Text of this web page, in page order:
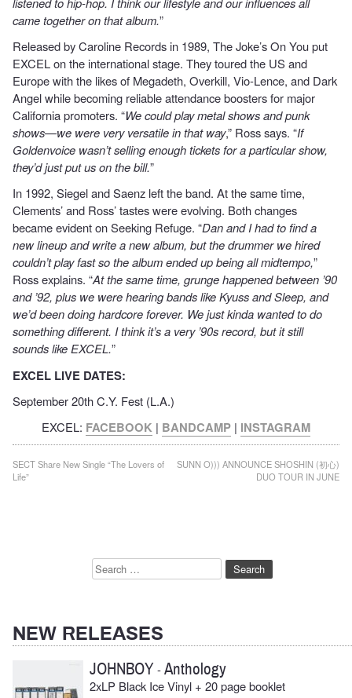
came together on that album.”
Released by Caroline Records in 1989, The Joke’s On You put
EXCEL on the international stage. They toured the US and
Europe with the likes of Megadeth, Overkill, Vio-Lence, and Dark
Angel while becoming reliable attendance boosters for major
California promoters. “We could play metal shows and punk
shows—we were very versatile in that way,” Ross says. “If
Goldenvoice wasn’t selling enough tickets for a particular show,
they’d just put us on the bill.”
In 1992, Siegel and Saenz left the band. At the same time,
Clements’ and Ross’ tastes were evolving. Both changes
became evident on Seeking Refuge. “Dan and I had to find a
new lineup and write a new album, but the drummer we hired
couldn’t play fast so the album ended up being all midtempo,”
Ross explains. “At the same time, grunge happened between ’90
and ’92, plus we were hearing bands like Kyuss and Sleep, and
we’d been doing hardcore forever. We just kinda wanted to do
something different. I think it’s a very ’90s record, but it still
sounds like EXCEL.”
EXCEL LIVE DATES:
September 20th C.Y. Fest (L.A.)
EXCEL: FACEBOOK | BANDCAMP | INSTAGRAM
Post
navigation
SECT Share New Single “The Lovers of
Life”
SUNN O))) ANNOUNCE SHOSHIN (初心)
DUO TOUR IN JUNE
Search
NEW RELEASES
JOHNBOY -Anthology
2xLP Black Ice Vinyl + 20 page booklet